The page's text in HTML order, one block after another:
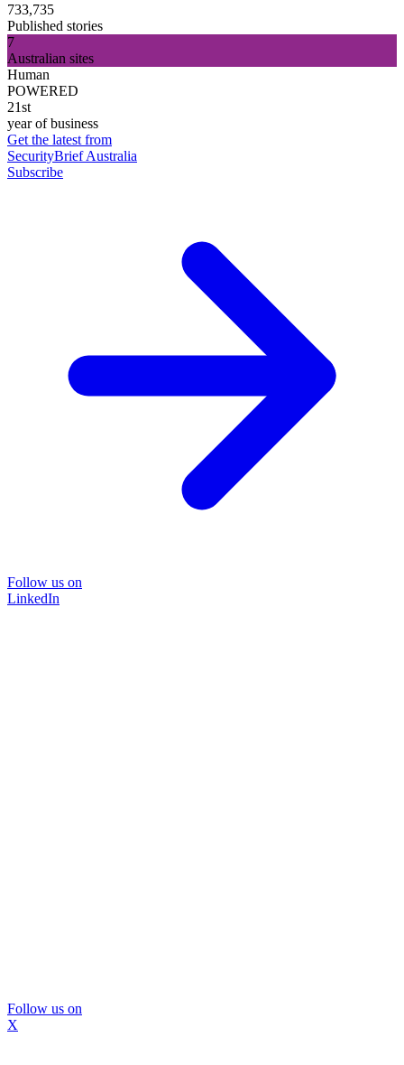
733,735
Published stories
7
Australian sites
Human
POWERED
21st
year of business
Get the latest from
SecurityBrief Australia
Subscribe
Follow us on
LinkedIn
Follow us on
X